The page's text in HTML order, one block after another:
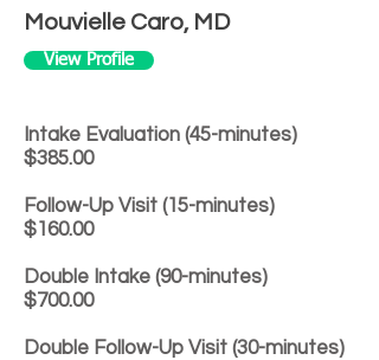
Mouvielle Caro, MD
View Profile
Intake Evaluation (45-minutes)
$385.00
Follow-Up Visit (15-minutes)
$160.00
Double Intake (90-minutes)
$700.00
Double Follow-Up Visit (30-minutes)